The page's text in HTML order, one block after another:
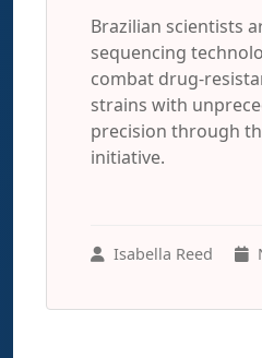
Brazilian scientists
sequencing
combat drug-
strains with
precision through
initiative.
Isabella Reed